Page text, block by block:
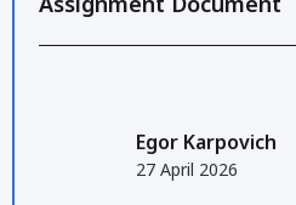
Egor Karpovich
27 April 2026